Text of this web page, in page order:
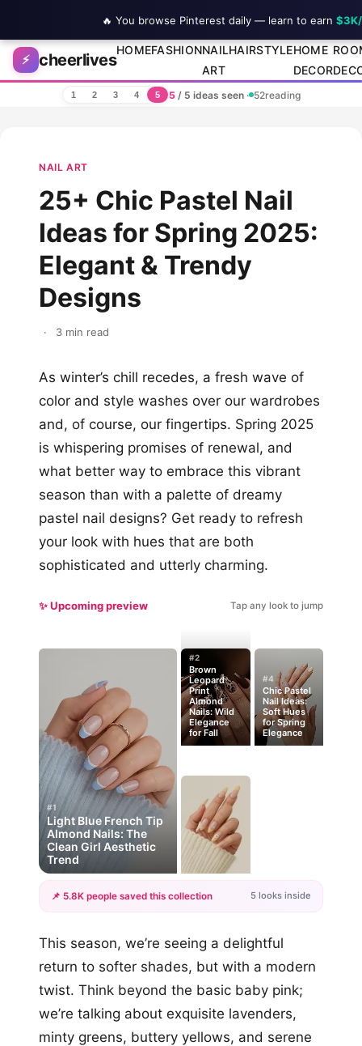
Skip to content
⚡ cheerlives
HOMEFASHIONNAIL
ART
HAIRSTYLEHOME
DECOR
1 2 3 4 5 5/ 5 ideas seen · 52reading
NAIL ART
25+ Chic Pastel Nail
Ideas for Spring 2025:
Elegant & Trendy
Designs
· 3 min read
As winter’s chill recedes, a fresh wave of
color and style washes over our wardrobes
and, of course, our fingertips. Spring 2025
is whispering promises of renewal, and
what better way to embrace this vibrant
season than with a palette of dreamy
pastel nail designs? Get ready to refresh
your look with hues that are both
sophisticated and utterly charming.
✨ Upcoming preview Tap any look to jump
#1
Light Blue French Tip
Almond Nails: The
Clean Girl Aesthetic
Trend
#2
Brown
Leopard
Print
Almond
Nails: Wild
Elegance
for Fall
#4
Chic Pastel
Nail Ideas:
Soft Hues
for Spring
Elegance
+2
📌 5.8K people saved this collection 5 looks inside
This season, we’re seeing a delightful
return to softer shades, but with a modern
twist. Think beyond the basic baby pink;
we’re talking about exquisite lavenders,
minty greens, buttery yellows, and serene
🔥 You browse Pinterest daily — learn to earn